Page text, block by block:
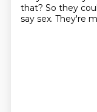
that? So they
say sex. They're